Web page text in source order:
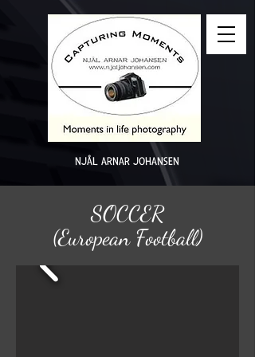
NJÅL ARNAR JOHANSEN
SOCCER
(European Football)